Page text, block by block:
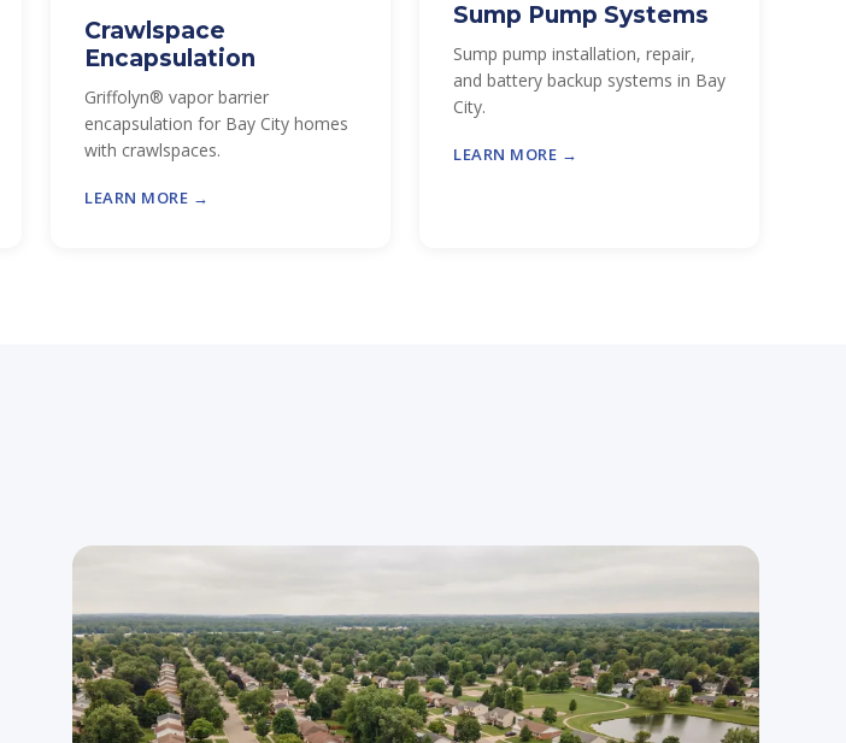
Crawlspace
Encapsulation
Griffolyn® vapor barrier
encapsulation for Bay City homes
with crawlspaces.
LEARN MORE →
Sump Pump Systems
Sump pump installation, repair,
and battery backup systems in Bay
City.
LEARN MORE →